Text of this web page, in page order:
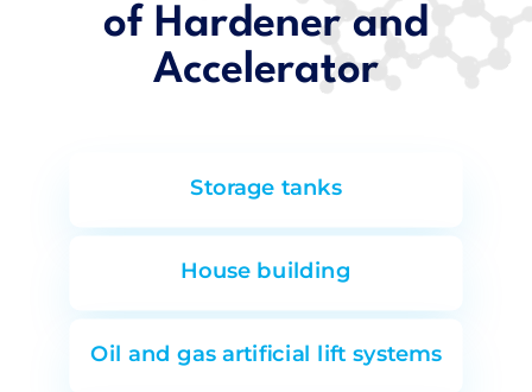
of Hardener and
Accelerator
Storage tanks
House building
Oil and gas artificial lift systems